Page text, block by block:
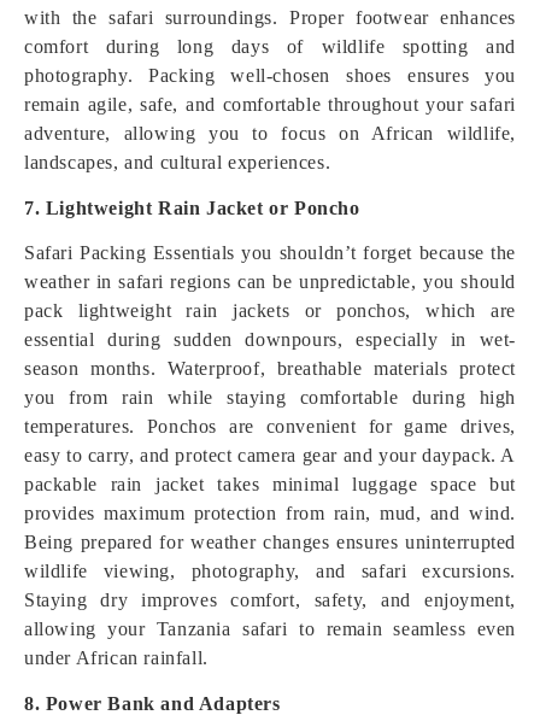
with the safari surroundings. Proper footwear enhances
comfort during long days of wildlife spotting and
photography. Packing well-chosen shoes ensures you
remain agile, safe, and comfortable throughout your safari
adventure, allowing you to focus on African wildlife,
landscapes, and cultural experiences.
7. Lightweight Rain Jacket or Poncho
Safari Packing Essentials you shouldn’t forget because the
weather in safari regions can be unpredictable, you should
pack lightweight rain jackets or ponchos, which are
essential during sudden downpours, especially in wet-
season months. Waterproof, breathable materials protect
you from rain while staying comfortable during high
temperatures. Ponchos are convenient for game drives,
easy to carry, and protect camera gear and your daypack. A
packable rain jacket takes minimal luggage space but
provides maximum protection from rain, mud, and wind.
Being prepared for weather changes ensures uninterrupted
wildlife viewing, photography, and safari excursions.
Staying dry improves comfort, safety, and enjoyment,
allowing your Tanzania safari to remain seamless even
under African rainfall.
8. Power Bank and Adapters